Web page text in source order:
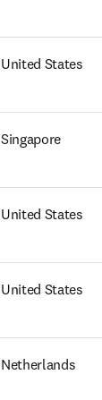
United States
Singapore
United States
United States
Netherlands